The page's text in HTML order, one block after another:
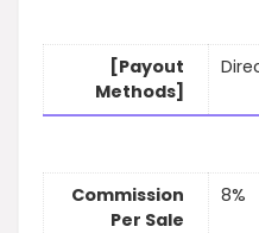
[Payout
Methods]
Commission
Per Sale
8%